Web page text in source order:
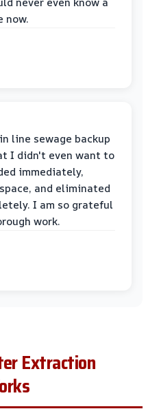
now.
line sewage backup
I didn't even want to
immediately,
and eliminated
I am so grateful
work.
Extraction